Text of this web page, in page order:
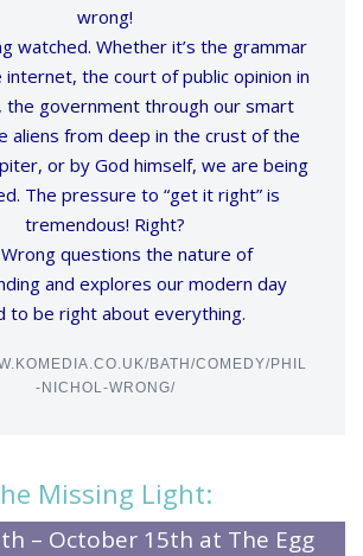
wrong!
watched. Whether it’s the grammar
internet, the court of public opinion in
the government through our smart
aliens from deep in the crust of the
or by God himself, we are being
The pressure to “get it right” is
tremendous! Right?
questions the nature of
and explores our modern day
to be right about everything.
BATH/COMEDY/PHIL
-NICHOL-WRONG/
Missing Light:
– October 15th at The Egg